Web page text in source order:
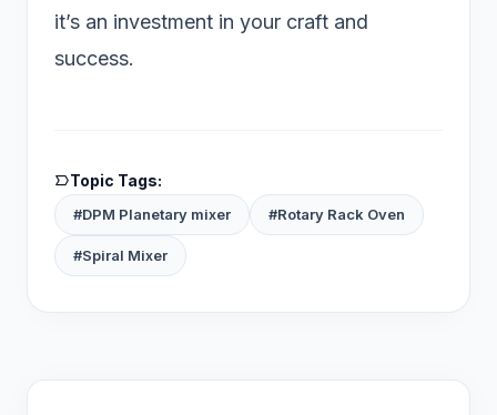
it’s an investment in your craft and
success.
Topic Tags:
#DPM Planetary mixer #Rotary Rack Oven
#Spiral Mixer